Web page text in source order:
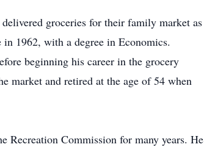
groceries for their family market as
1962, with a degree in Economics.
beginning his career in the grocery
market and retired at the age of 54 when
Recreation Commission for many years. He